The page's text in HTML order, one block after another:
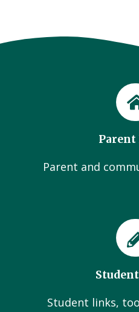
Parent
Parent and
Student links,